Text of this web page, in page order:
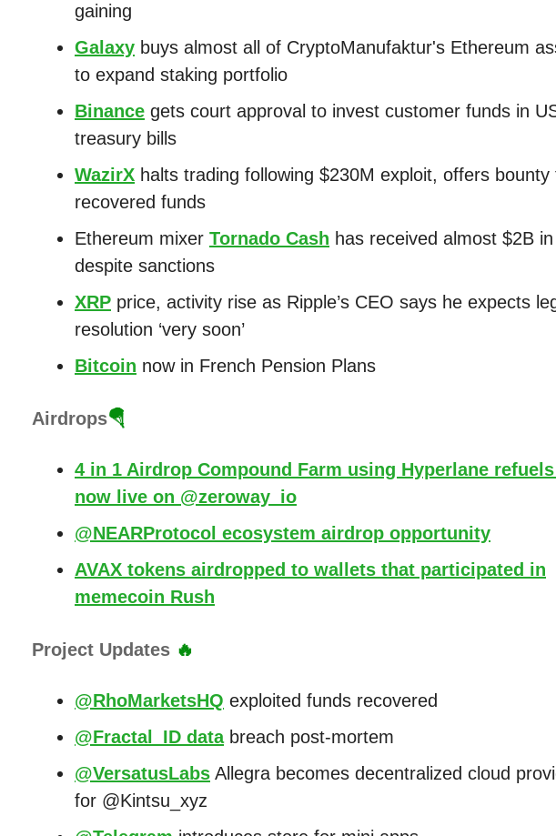
gaining
Galaxy buys almost all of CryptoManufaktur's Ethereum
to expand staking portfolio
Binance gets court approval to invest customer funds in
treasury bills
WazirX halts trading following $230M exploit, offers bounty
recovered funds
Ethereum mixer Tornado Cash has received almost $2B
despite sanctions
XRP price, activity rise as Ripple’s CEO says he expects
resolution ‘very soon’
Bitcoin now in French Pension Plans
Airdrops🪂
4 in 1 Airdrop Compound Farm using Hyperlane
now live on @zeroway_io
@NEARProtocol ecosystem airdrop opportunity
AVAX tokens airdropped to wallets that participated in
memecoin Rush
Project Updates 🔥
@RhoMarketsHQ exploited funds recovered
@Fractal_ID databreach post-mortem
@VersatusLabs Allegra becomes decentralized cloud
for @Kintsu_xyz